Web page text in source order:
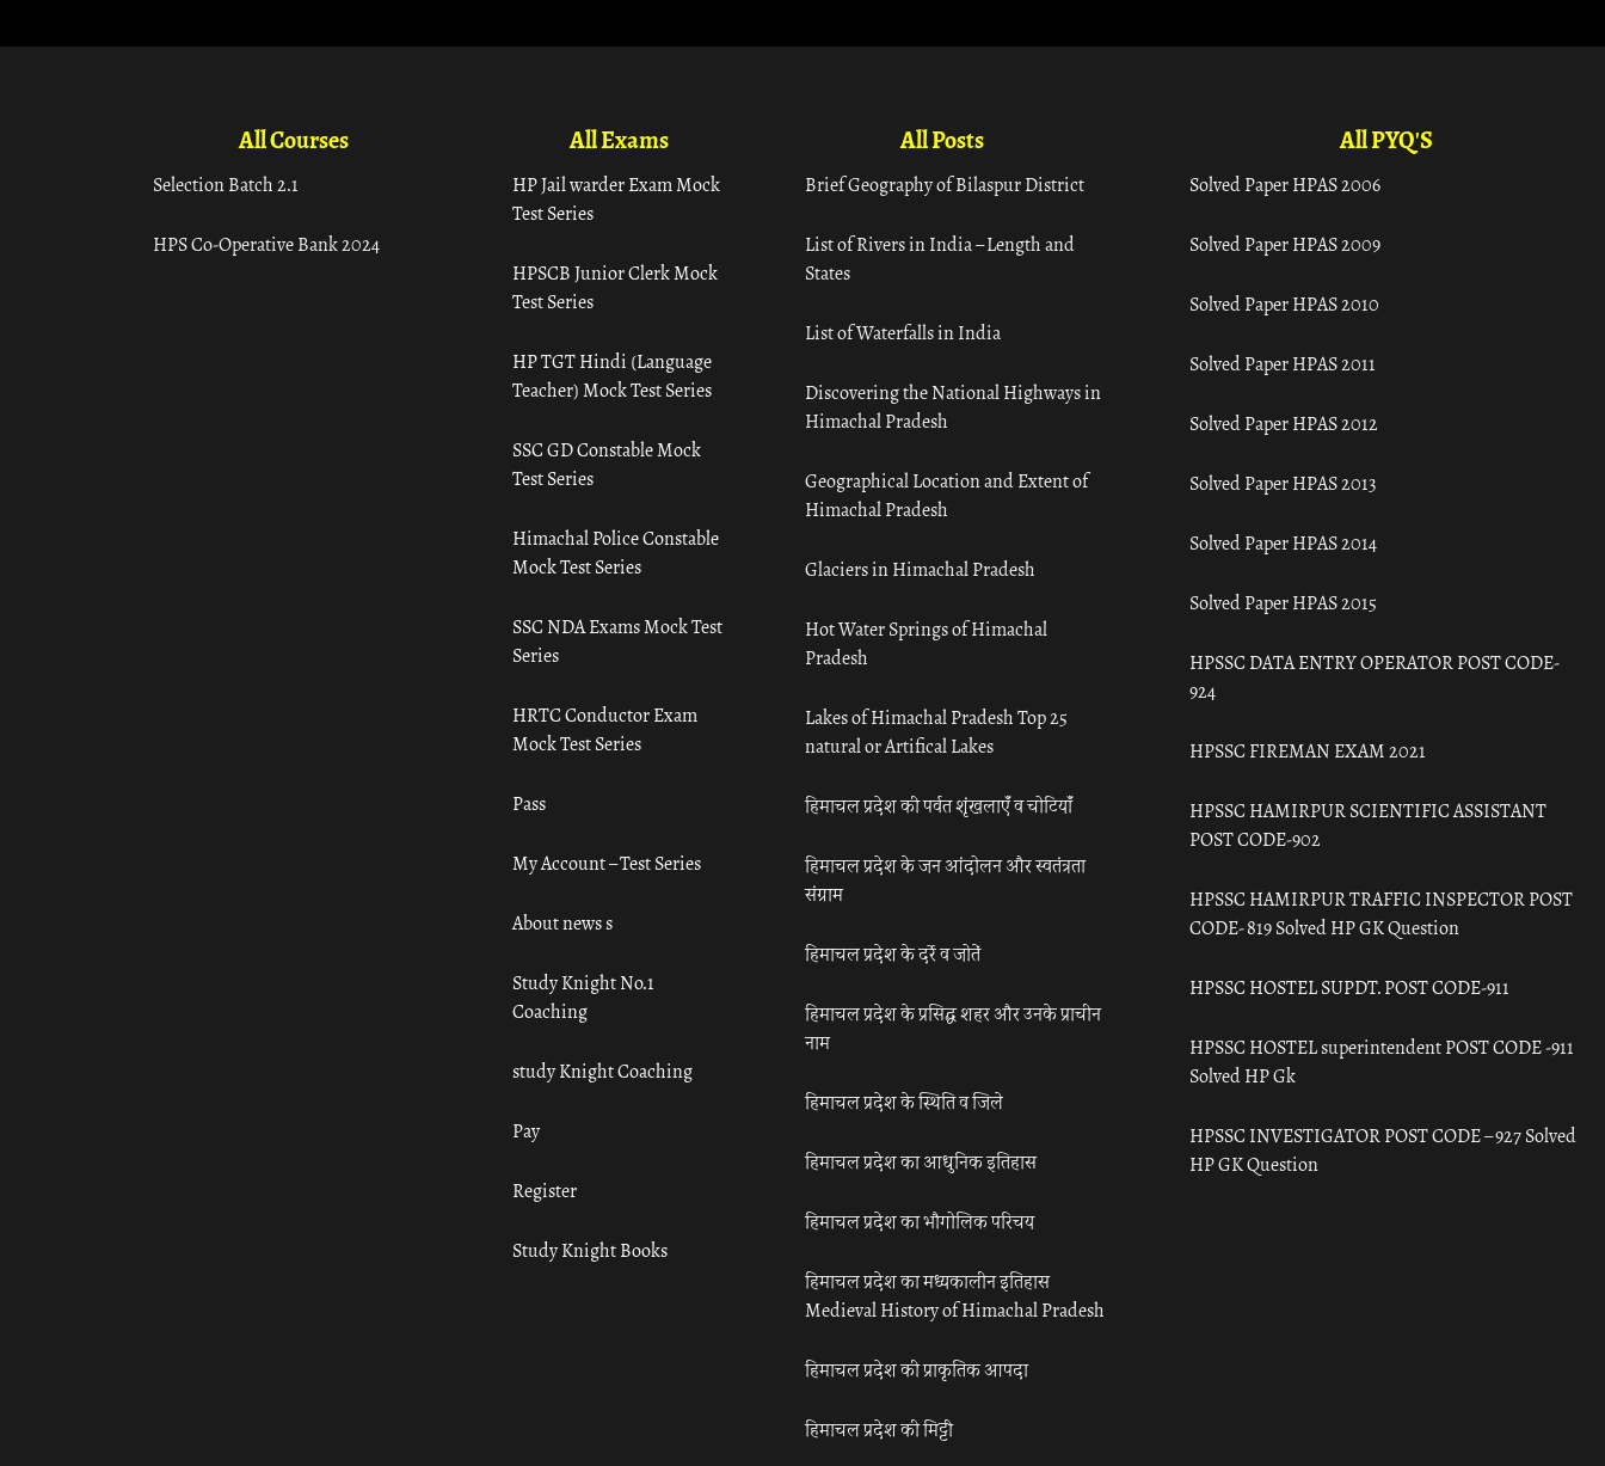
All Courses
Selection Batch 2.1
HPS Co-Operative Bank 2024
All Exams
HP Jail warder Exam Mock
Test Series
HPSCB Junior Clerk Mock
Test Series
HP TGT Hindi (Language
Teacher) Mock Test Series
SSC GD Constable Mock
Test Series
Himachal Police Constable
Mock Test Series
SSC NDA Exams Mock Test
Series
HRTC Conductor Exam
Mock Test Series
Pass
My Account – Test Series
About news s
Study Knight No.1
Coaching
study Knight Coaching
Pay
Register
Study Knight Books
All Posts
Brief Geography of Bilaspur District
List of Rivers in India – Length and
States
List of Waterfalls in India
Discovering the National Highways in
Himachal Pradesh
Geographical Location and Extent of
Himachal Pradesh
Glaciers in Himachal Pradesh
Hot Water Springs of Himachal
Pradesh
Lakes of Himachal Pradesh Top 25
natural or Artifical Lakes
हिमाचल प्रदेश की पर्वत शृंखलाएँ व चोटियाँ
हिमाचल प्रदेश के जन आंदोलन और स्वतंत्रता
संग्राम
हिमाचल प्रदेश के दर्रे व जोतें
हिमाचल प्रदेश के प्रसिद्ध शहर और उनके प्राचीन
नाम
हिमाचल प्रदेश के स्थिति व जिले
हिमाचल प्रदेश का आधुनिक इतिहास
हिमाचल प्रदेश का भौगोलिक परिचय
हिमाचल प्रदेश का मध्यकालीन इतिहास
Medieval History of Himachal Pradesh
हिमाचल प्रदेश की प्राकृतिक आपदा
हिमाचल प्रदेश की मिट्टी
All PYQ'S
Solved Paper HPAS 2006
Solved Paper HPAS 2009
Solved Paper HPAS 2010
Solved Paper HPAS 2011
Solved Paper HPAS 2012
Solved Paper HPAS 2013
Solved Paper HPAS 2014
Solved Paper HPAS 2015
HPSSC DATA ENTRY OPERATOR POST CODE-
924
HPSSC FIREMAN EXAM 2021
HPSSC HAMIRPUR SCIENTIFIC ASSISTANT
POST CODE-902
HPSSC HAMIRPUR TRAFFIC INSPECTOR POST
CODE- 819 Solved HP GK Question
HPSSC HOSTEL SUPDT. POST CODE-911
HPSSC HOSTEL superintendent POST CODE -911
Solved HP Gk
HPSSC INVESTIGATOR POST CODE – 927 Solved
HP GK Question